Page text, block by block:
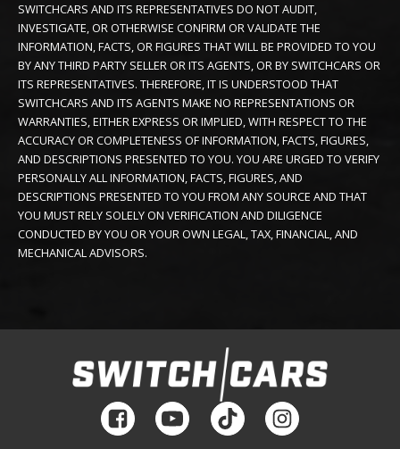
SWITCHCARS AND ITS REPRESENTATIVES DO NOT AUDIT,
INVESTIGATE, OR OTHERWISE CONFIRM OR VALIDATE THE
INFORMATION, FACTS, OR FIGURES THAT WILL BE PROVIDED TO YOU
BY ANY THIRD PARTY SELLER OR ITS AGENTS, OR BY SWITCHCARS OR
ITS REPRESENTATIVES. THEREFORE, IT IS UNDERSTOOD THAT
SWITCHCARS AND ITS AGENTS MAKE NO REPRESENTATIONS OR
WARRANTIES, EITHER EXPRESS OR IMPLIED, WITH RESPECT TO THE
ACCURACY OR COMPLETENESS OF INFORMATION, FACTS, FIGURES,
AND DESCRIPTIONS PRESENTED TO YOU. YOU ARE URGED TO VERIFY
PERSONALLY ALL INFORMATION, FACTS, FIGURES, AND
DESCRIPTIONS PRESENTED TO YOU FROM ANY SOURCE AND THAT
YOU MUST RELY SOLELY ON VERIFICATION AND DILIGENCE
CONDUCTED BY YOU OR YOUR OWN LEGAL, TAX, FINANCIAL, AND
MECHANICAL ADVISORS.